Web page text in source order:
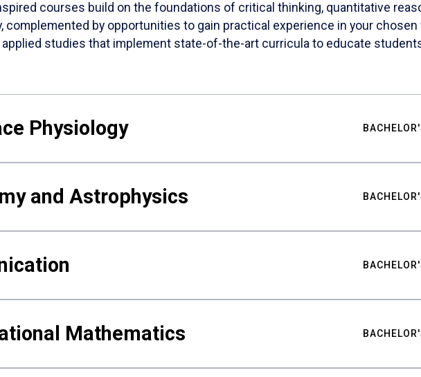
courses build on the foundations of critical thinking, quantitative
complemented by opportunities to gain practical experience in your
applied studies that implement state-of-the-art curricula to educate
Physiology
and Astrophysics
Mathematics